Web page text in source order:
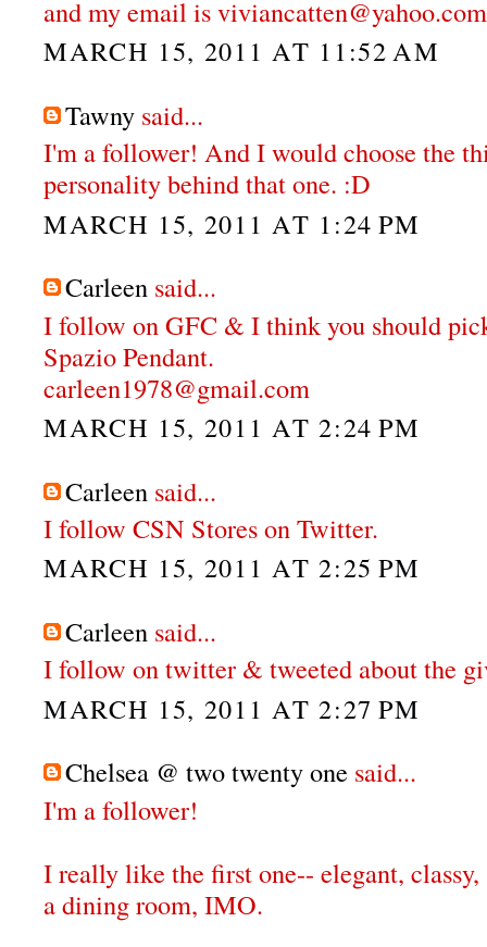
and my email is viviancatten@yahoo.com
MARCH 15, 2011 AT 11:52 AM
Tawny said...
I'm a follower! And I would choose the
personality behind that one. :D
MARCH 15, 2011 AT 1:24 PM
Carleen said...
I follow on GFC & I think you should
Spazio Pendant.
carleen1978@gmail.com
MARCH 15, 2011 AT 2:24 PM
Carleen said...
I follow CSN Stores on Twitter.
MARCH 15, 2011 AT 2:25 PM
Carleen said...
I follow on twitter & tweeted about the
MARCH 15, 2011 AT 2:27 PM
Chelsea @ two twenty one said...
I'm a follower!
I really like the first one-- elegant,
a dining room, IMO.